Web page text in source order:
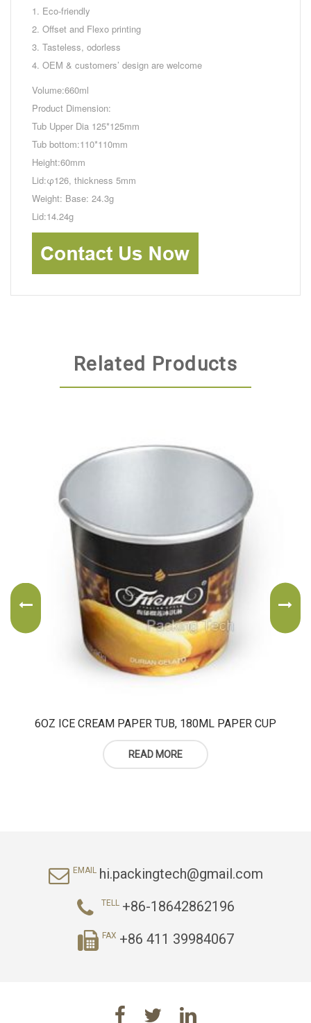
1. Eco-friendly
2. Offset and Flexo printing
3. Tasteless, odorless
4. OEM & customers’ design are welcome
Volume:660ml
Product Dimension:
Tub Upper Dia 125*125mm
Tub bottom:110*110mm
Height:60mm
Lid:φ126, thickness 5mm
Weight: Base: 24.3g
Lid:14.24g
Related Products
6OZ ICE CREAM PAPER TUB, 180ML PAPER CUP
READ MORE
EMAIL hi.packingtech@gmail.com
TELL +86-18642862196
FAX +86 411 39984067